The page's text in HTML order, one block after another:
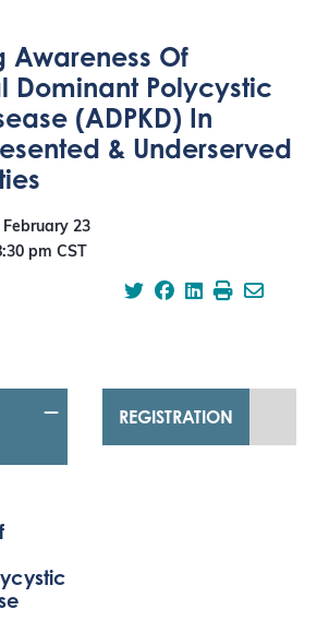
Awareness Of
Dominant Polycystic
(ADPKD) In
& Underserved
February 23
pm CST
REGISTRATION